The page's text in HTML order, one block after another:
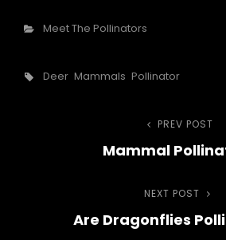
Categories
Meet The Pollinators
Tags,
Deer Mammals Pollinator
Post
PREV POST
Mammal
Next
Post
NEXT POST
Are Dragonflies